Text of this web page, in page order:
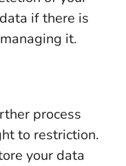
if there is
it.
process
to restriction.
your data